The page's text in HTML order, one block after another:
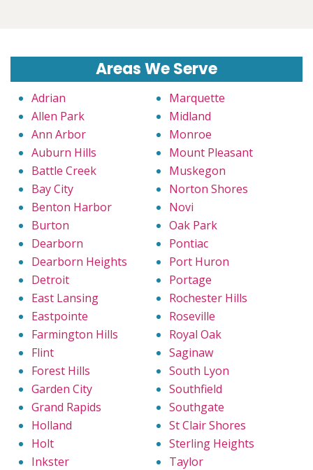
Areas We Serve
Adrian
Allen Park
Ann Arbor
Auburn Hills
Battle Creek
Bay City
Benton Harbor
Burton
Dearborn
Dearborn Heights
Detroit
East Lansing
Eastpointe
Farmington Hills
Flint
Forest Hills
Garden City
Grand Rapids
Holland
Holt
Inkster
Marquette
Midland
Monroe
Mount Pleasant
Muskegon
Norton Shores
Novi
Oak Park
Pontiac
Port Huron
Portage
Rochester Hills
Roseville
Royal Oak
Saginaw
South Lyon
Southfield
Southgate
St Clair Shores
Sterling Heights
Taylor